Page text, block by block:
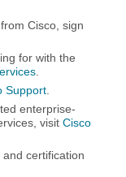
Cisco, sign
for with the
Support
enterprise-
visit Cisco
certification